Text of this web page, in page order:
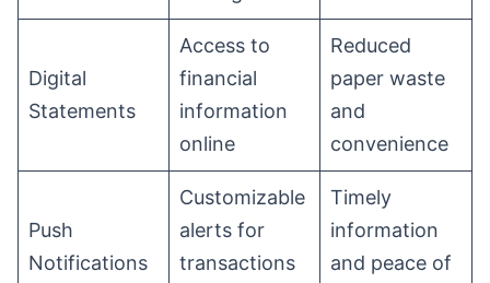
Digital
Statements
Access to
financial
information
online
Reduced
paper waste
and
convenience
Push
Notifications
Customizable
alerts for
transactions
Timely
information
and peace of